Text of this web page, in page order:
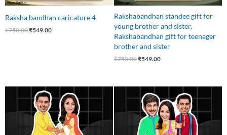
Raksha bandhan caricature 4
₹750.00₹549.00
Rakshabandhan standee gift for
young brother and sister,
Rakshabandhan gift for teenager
brother and sister
₹750.00₹549.00
Original
price
was:
₹750.00.
price
is:
₹549.00.
price
was:
₹850.00.
price
is:
₹749.00.